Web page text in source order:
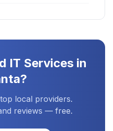
IT Servicesin
?
local providers.
reviews — free.